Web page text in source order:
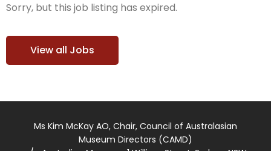
Sorry, but this job listing has expired.
View all Jobs
Ms Kim McKay AO, Chair, Council of Australasian
Museum Directors (CAMD)